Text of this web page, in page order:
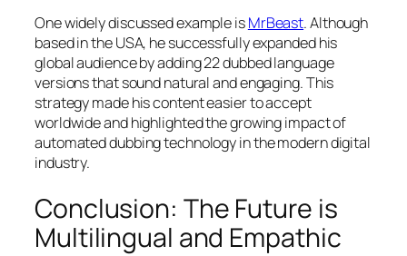
One widely discussed example isMrBeast. Although
based in the USA, he successfully expanded his
global audience by adding 22 dubbed language
versions that sound natural and engaging. This
strategy made his content easier to accept
worldwide and highlighted the growing impact of
automated dubbing technology in the modern digital
industry.
Conclusion: The Future is
Multilingual and Empathic